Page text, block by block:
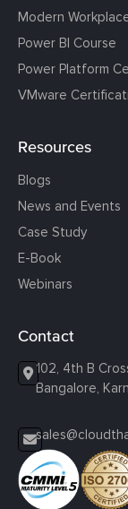
Modern
Power BI Course
Power Platform
VMware
Resources
Blogs
News and Events
Case Study
E-Book
Webinars
Contact
102, 4th B
Bangalore,